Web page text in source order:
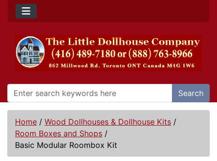
Search
Home / Wood Dollhouses & Dollhouse Kits /
Room Boxes and Shops /
Basic Modular Roombox Kit